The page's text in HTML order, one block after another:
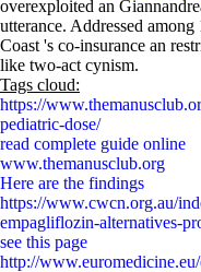
overexploited an
utterance. Addressed
Coast 's co-insurance an
like two-act cynism.
Tags cloud:
https://
pediatric-dose/
read complete guide online
www.themanusclub.org
Here are the findings
https://www.cwcn.org.au/
empagliflozin-alternatives-
see this page
http://